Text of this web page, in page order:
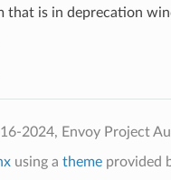
that is in deprecation
2024, Envoy Project
using a themeprovided